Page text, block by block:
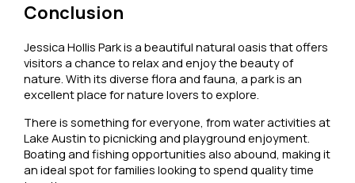
Conclusion
Jessica Hollis Park is a beautiful natural oasis that offers
visitors a chance to relax and enjoy the beauty of
nature. With its diverse flora and fauna, a park is an
excellent place for nature lovers to explore.
There is something for everyone, from water activities at
Lake Austin to picnicking and playground enjoyment.
Boating and fishing opportunities also abound, making it
an ideal spot for families looking to spend quality time